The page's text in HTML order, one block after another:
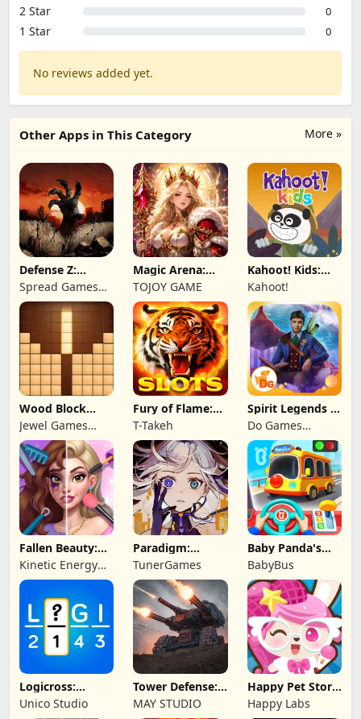
2 Star 0
1 Star 0
No reviews added yet.
More »
Other Apps in This Category
Defense Z:
Survival TD
Spread Games
Limited
Magic Arena:
Hyper Hero
Legend
TOJOY GAME
Kahoot! Kids:
Learning Games
Kahoot!
Wood Block
Puzzle 3D
Jewel Games
Legend
Fury of Flame:
Jackpot Roar
T-Takeh
Spirit Legends 3
f2p
Do Games
Limited
Fallen Beauty:
Merge & Story
Kinetic Energy
Game
Paradigm:
Reboot
TunerGames
Baby Panda's
School Bus
BabyBus
Logicross:
Crossword
Puzzle
Unico Studio
Tower Defense:
Epic Turret
MAY STUDIO
Happy Pet Story:
Virtual Pet
Happy Labs